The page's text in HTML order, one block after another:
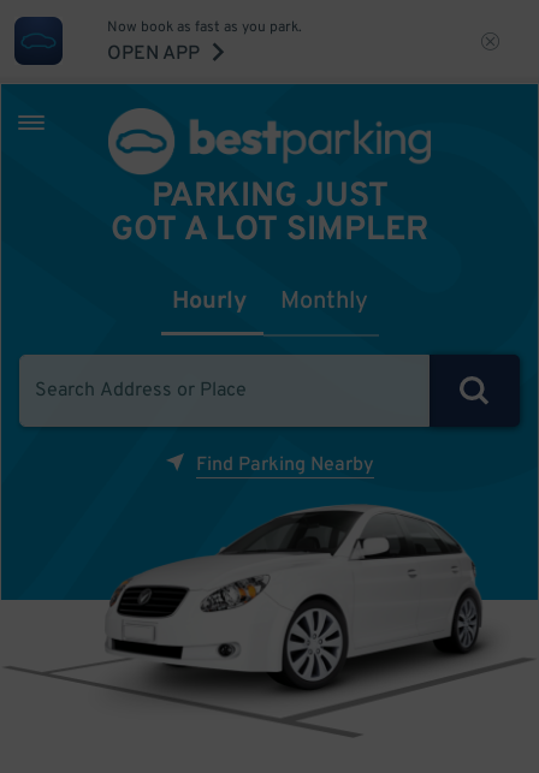
Now book as fast as you park.
OPEN APP
PARKING JUST
GOT A LOT SIMPLER
Hourly Monthly
Find Parking Nearby